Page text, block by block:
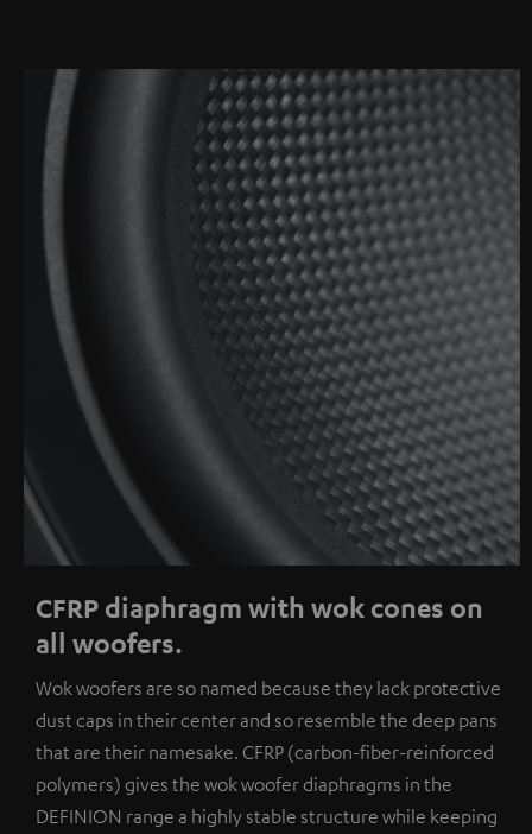
CFRP diaphragm with wok cones on
all woofers.
Wok woofers are so named because they lack protective
dust caps in their center and so resemble the deep pans
that are their namesake. CFRP (carbon-fiber-reinforced
polymers) gives the wok woofer diaphragms in the
DEFINION range a highly stable structure while keeping